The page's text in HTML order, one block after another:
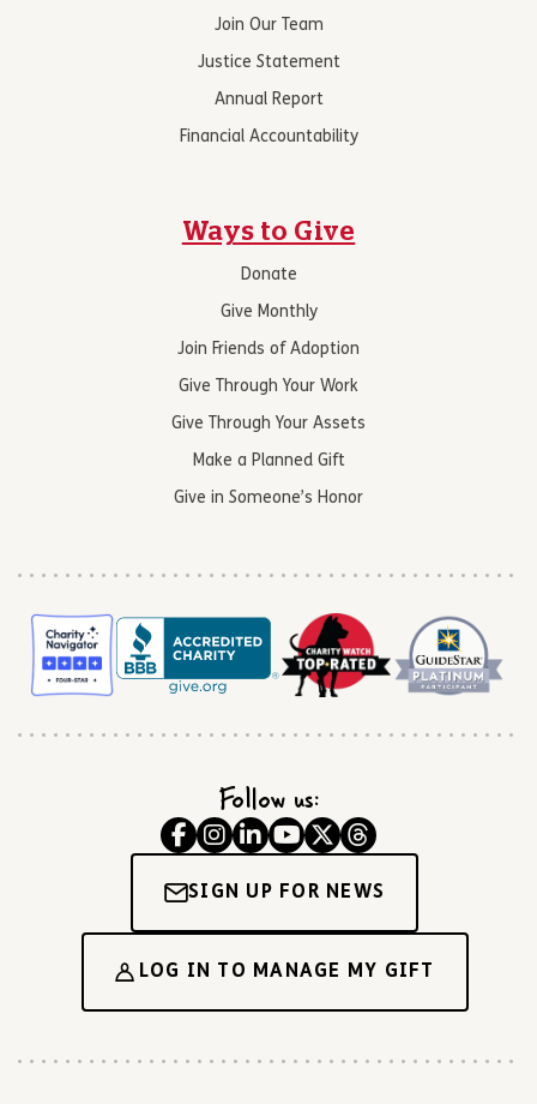
Join Our Team
Justice Statement
Annual Report
Financial Accountability
Ways to Give
Donate
Give Monthly
Join Friends of Adoption
Give Through Your Work
Give Through Your Assets
Make a Planned Gift
Give in Someone’s Honor
Follow us:
SIGN UP FOR NEWS
LOG IN TO MANAGE MY GIFT